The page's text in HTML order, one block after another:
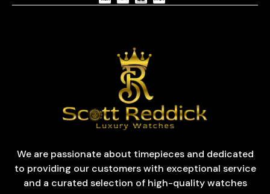
We are passionate about timepieces and dedicated
to providing our customers with exceptional service
and a curated selection of high-quality watches